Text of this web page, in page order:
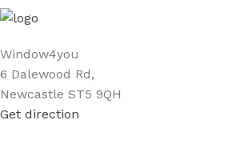
Window4you
6 Dalewood Rd,
Newcastle ST5 9QH
Get direction